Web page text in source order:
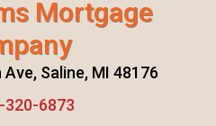
Mortgage
Saline, MI 48176
320-6873